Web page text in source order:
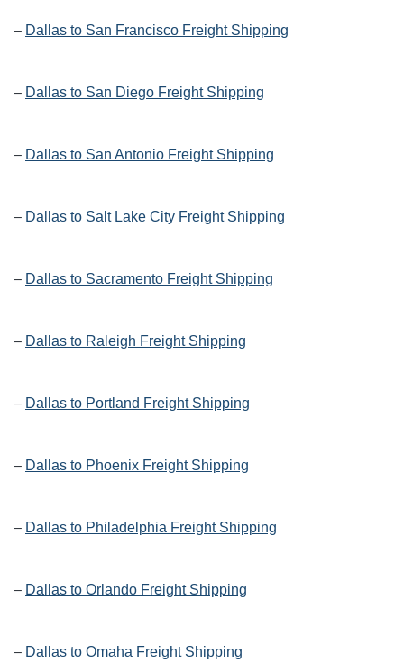
– Dallas to San Francisco Freight Shipping
– Dallas to San Diego Freight Shipping
– Dallas to San Antonio Freight Shipping
– Dallas to Salt Lake City Freight Shipping
– Dallas to Sacramento Freight Shipping
– Dallas to Raleigh Freight Shipping
– Dallas to Portland Freight Shipping
– Dallas to Phoenix Freight Shipping
– Dallas to Philadelphia Freight Shipping
– Dallas to Orlando Freight Shipping
– Dallas to Omaha Freight Shipping